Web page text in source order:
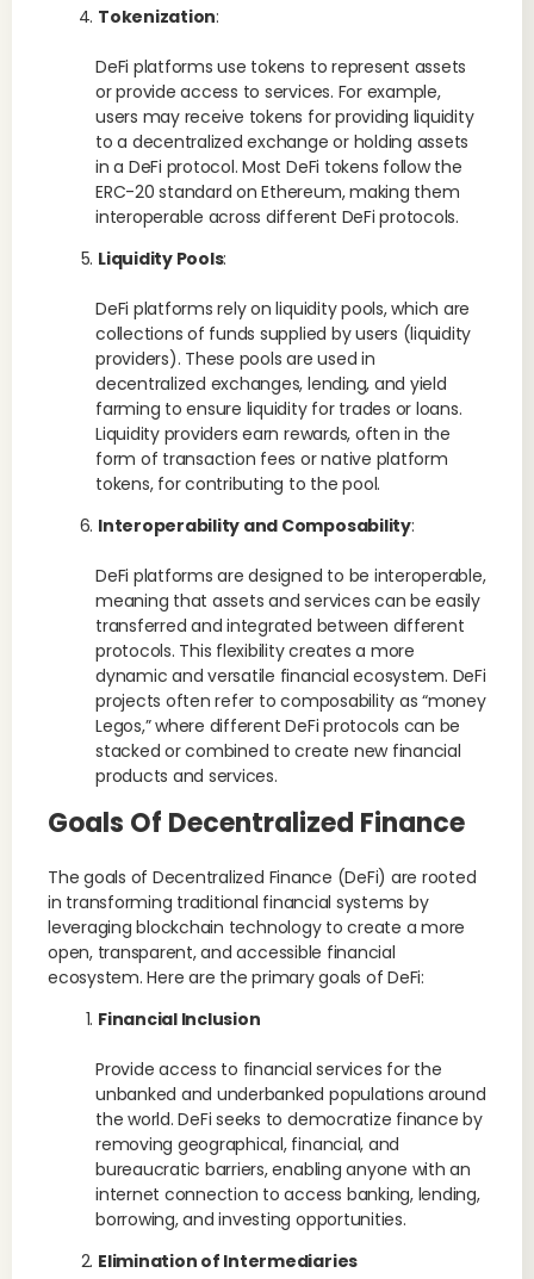
Tokenization:
DeFi platforms use tokens to represent assets
or provide access to services. For example,
users may receive tokens for providing liquidity
to a decentralized exchange or holding assets
in a DeFi protocol. Most DeFi tokens follow the
ERC-20 standard on Ethereum, making them
interoperable across different DeFi protocols.
Liquidity Pools:
DeFi platforms rely on liquidity pools, which are
collections of funds supplied by users (liquidity
providers). These pools are used in
decentralized exchanges, lending, and yield
farming to ensure liquidity for trades or loans.
Liquidity providers earn rewards, often in the
form of transaction fees or native platform
tokens, for contributing to the pool.
Interoperability and Composability:
DeFi platforms are designed to be interoperable,
meaning that assets and services can be easily
transferred and integrated between different
protocols. This flexibility creates a more
dynamic and versatile financial ecosystem. DeFi
projects often refer to composability as “money
Legos,” where different DeFi protocols can be
stacked or combined to create new financial
products and services.
Goals Of Decentralized Finance
The goals of Decentralized Finance (DeFi) are rooted
in transforming traditional financial systems by
leveraging blockchain technology to create a more
open, transparent, and accessible financial
ecosystem. Here are the primary goals of DeFi:
Financial Inclusion
Provide access to financial services for the
unbanked and underbanked populations around
the world. DeFi seeks to democratize finance by
removing geographical, financial, and
bureaucratic barriers, enabling anyone with an
internet connection to access banking, lending,
borrowing, and investing opportunities.
Elimination of Intermediaries